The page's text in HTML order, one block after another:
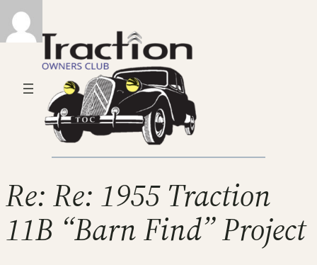
Re: Re: 1955 Traction
11B “Barn Find” Project